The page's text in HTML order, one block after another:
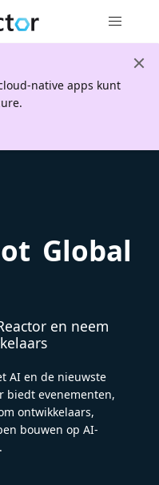
native apps kunt
Global
en neem
AI en de nieuwste
biedt evenementen,
ontwikkelaars,
bouwen op AI-